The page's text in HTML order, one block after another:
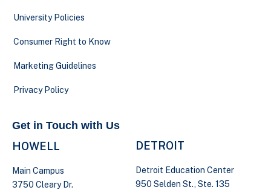
University Policies
Consumer Right to Know
Marketing Guidelines
Privacy Policy
Get in Touch with Us
HOWELL
Main Campus
3750 Cleary Dr.
DETROIT
Detroit Education Center
950 Selden St., Ste. 135